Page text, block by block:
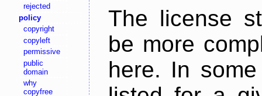
rejected
policy
copyright
copyleft
permissive
public
domain
why
copyfree
The license
be more
here. In